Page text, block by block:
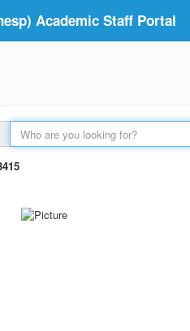
Academic Staff Portal